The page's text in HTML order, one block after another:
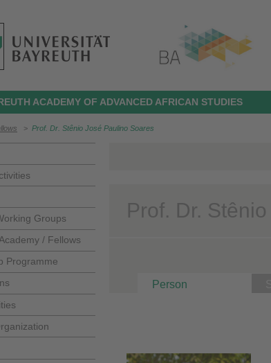
ACADEMY OF ADVANCED AFRICAN STUDIES
> Prof. Dr. Stênio José Paulino Soares
Groups
/ Fellows
Programme
Prof. Dr.
Person